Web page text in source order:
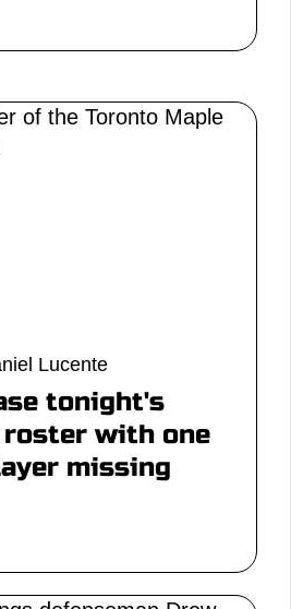
Lucente
tonight's
roster with one
missing